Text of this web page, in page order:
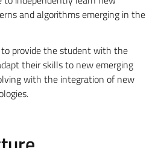
and algorithms emerging in the
provide the student with the
their skills to new emerging
with the integration of new